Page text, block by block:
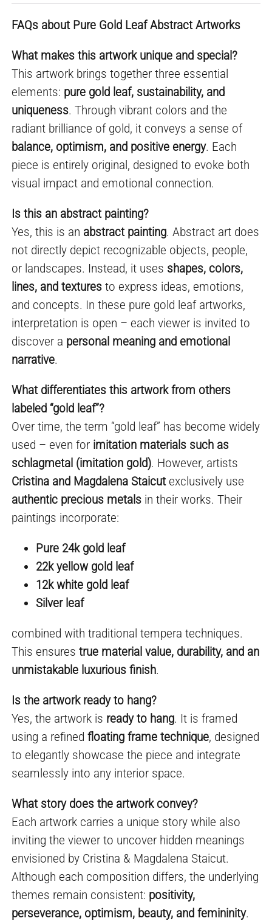
FAQs about Pure Gold Leaf Abstract Artworks
What makes this artwork unique and special?
This artwork brings together three essential
elements: pure gold leaf, sustainability, and
uniqueness. Through vibrant colors and the
radiant brilliance of gold, it conveys a sense of
balance, optimism, and positive energy. Each
piece is entirely original, designed to evoke both
visual impact and emotional connection.
Is this an abstract painting?
Yes, this is an abstract painting. Abstract art does
not directly depict recognizable objects, people,
or landscapes. Instead, it uses shapes, colors,
lines, and textures to express ideas, emotions,
and concepts. In these pure gold leaf artworks,
interpretation is open – each viewer is invited to
discover a personal meaning and emotional
narrative.
What differentiates this artwork from others
labeled “gold leaf”?
Over time, the term “gold leaf” has become widely
used – even for imitation materials such as
schlagmetal (imitation gold). However, artists
Cristina and Magdalena Staicutexclusively use
authentic precious metals in their works. Their
paintings incorporate:
Pure 24k gold leaf
22k yellow gold leaf
12k white gold leaf
Silver leaf
combined with traditional tempera techniques.
This ensurestrue material value, durability, and an
unmistakable luxurious finish.
Is the artwork ready to hang?
Yes, the artwork is ready to hang. It is framed
using a refinedfloating frame technique, designed
to elegantly showcase the piece and integrate
seamlessly into any interior space.
What story does the artwork convey?
Each artwork carries a unique story while also
inviting the viewer to uncover hidden meanings
envisioned by Cristina & Magdalena Staicut.
Although each composition differs, the underlying
themes remain consistent: positivity,
perseverance, optimism, beauty, and femininity.